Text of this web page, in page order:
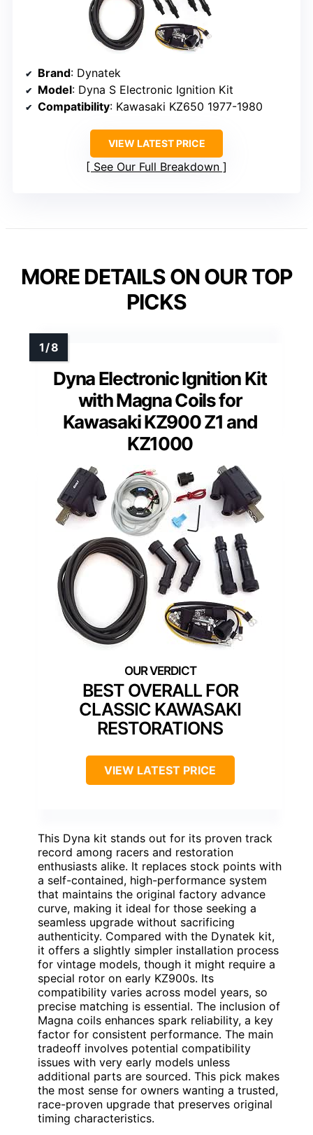
Brand: Dynatek
Model: Dyna S Electronic Ignition Kit
Compatibility: Kawasaki KZ650 1977-1980
VIEW LATEST PRICE
See Our Full Breakdown
MORE DETAILS ON OUR TOP
PICKS
Dyna Electronic Ignition Kit
with Magna Coils for
Kawasaki KZ900 Z1 and
KZ1000
BEST OVERALL FOR
CLASSIC KAWASAKI
RESTORATIONS
VIEW LATEST PRICE
This Dyna kit stands out for its proven track
record among racers and restoration
enthusiasts alike. It replaces stock points with
a self-contained, high-performance system
that maintains the original factory advance
curve, making it ideal for those seeking a
seamless upgrade without sacrificing
authenticity. Compared with the Dynatek kit,
it offers a slightly simpler installation process
for vintage models, though it might require a
special rotor on early KZ900s. Its
compatibility varies across model years, so
precise matching is essential. The inclusion of
Magna coils enhances spark reliability, a key
factor for consistent performance. The main
tradeoff involves potential compatibility
issues with very early models unless
additional parts are sourced. This pick makes
the most sense for owners wanting a trusted,
race-proven upgrade that preserves original
timing characteristics.